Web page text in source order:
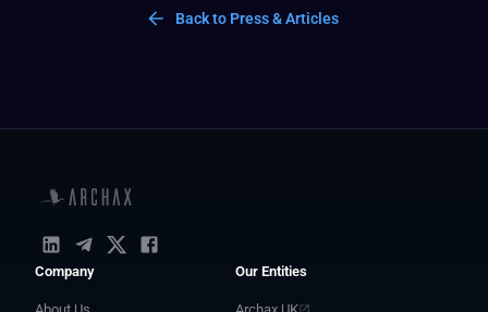
Back to Press & Articles
Company Our Entities